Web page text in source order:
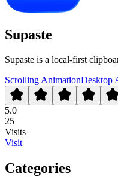
Supaste
Supaste is a local-first
Scrolling AnimationDesktop
5.0
25
Visits
Visit
Categories